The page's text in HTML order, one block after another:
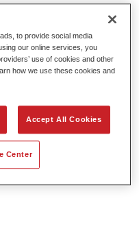
enables the colour
670 and 675 for
used to mix various
MS Automotive
for solid colours.
accuracy.
to provide social media
our online services, you
use of cookies and other
how we use these cookies and
Accept All Cookies
Center